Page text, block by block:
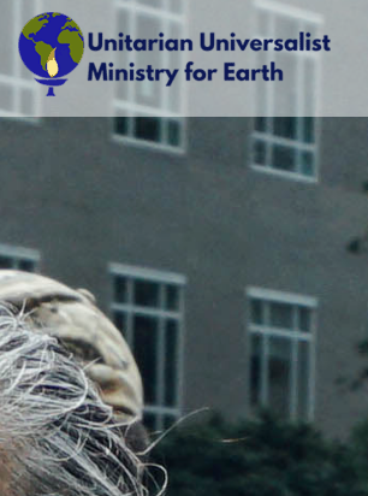
Skip
content
Unitarian Universalist Ministry for Earth
Respect Life. Restore Earth. Renew Spirit.